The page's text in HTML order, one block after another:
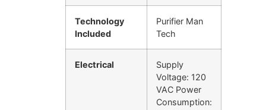
Technology
Included
Purifier Man
Tech
Electrical
Supply
Voltage: 120
VAC Power
Consumption: